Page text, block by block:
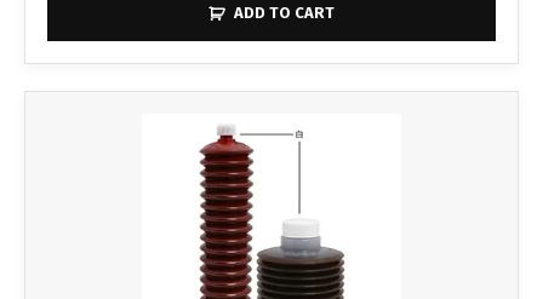
ADD TO CART